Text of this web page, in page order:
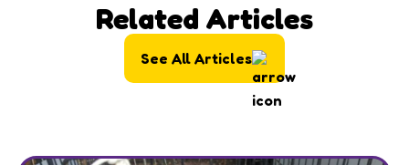
Related Articles
See All Articles